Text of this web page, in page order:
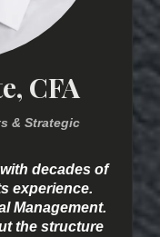
CFA
& Strategic
decades of
experience.
Management.
the structure